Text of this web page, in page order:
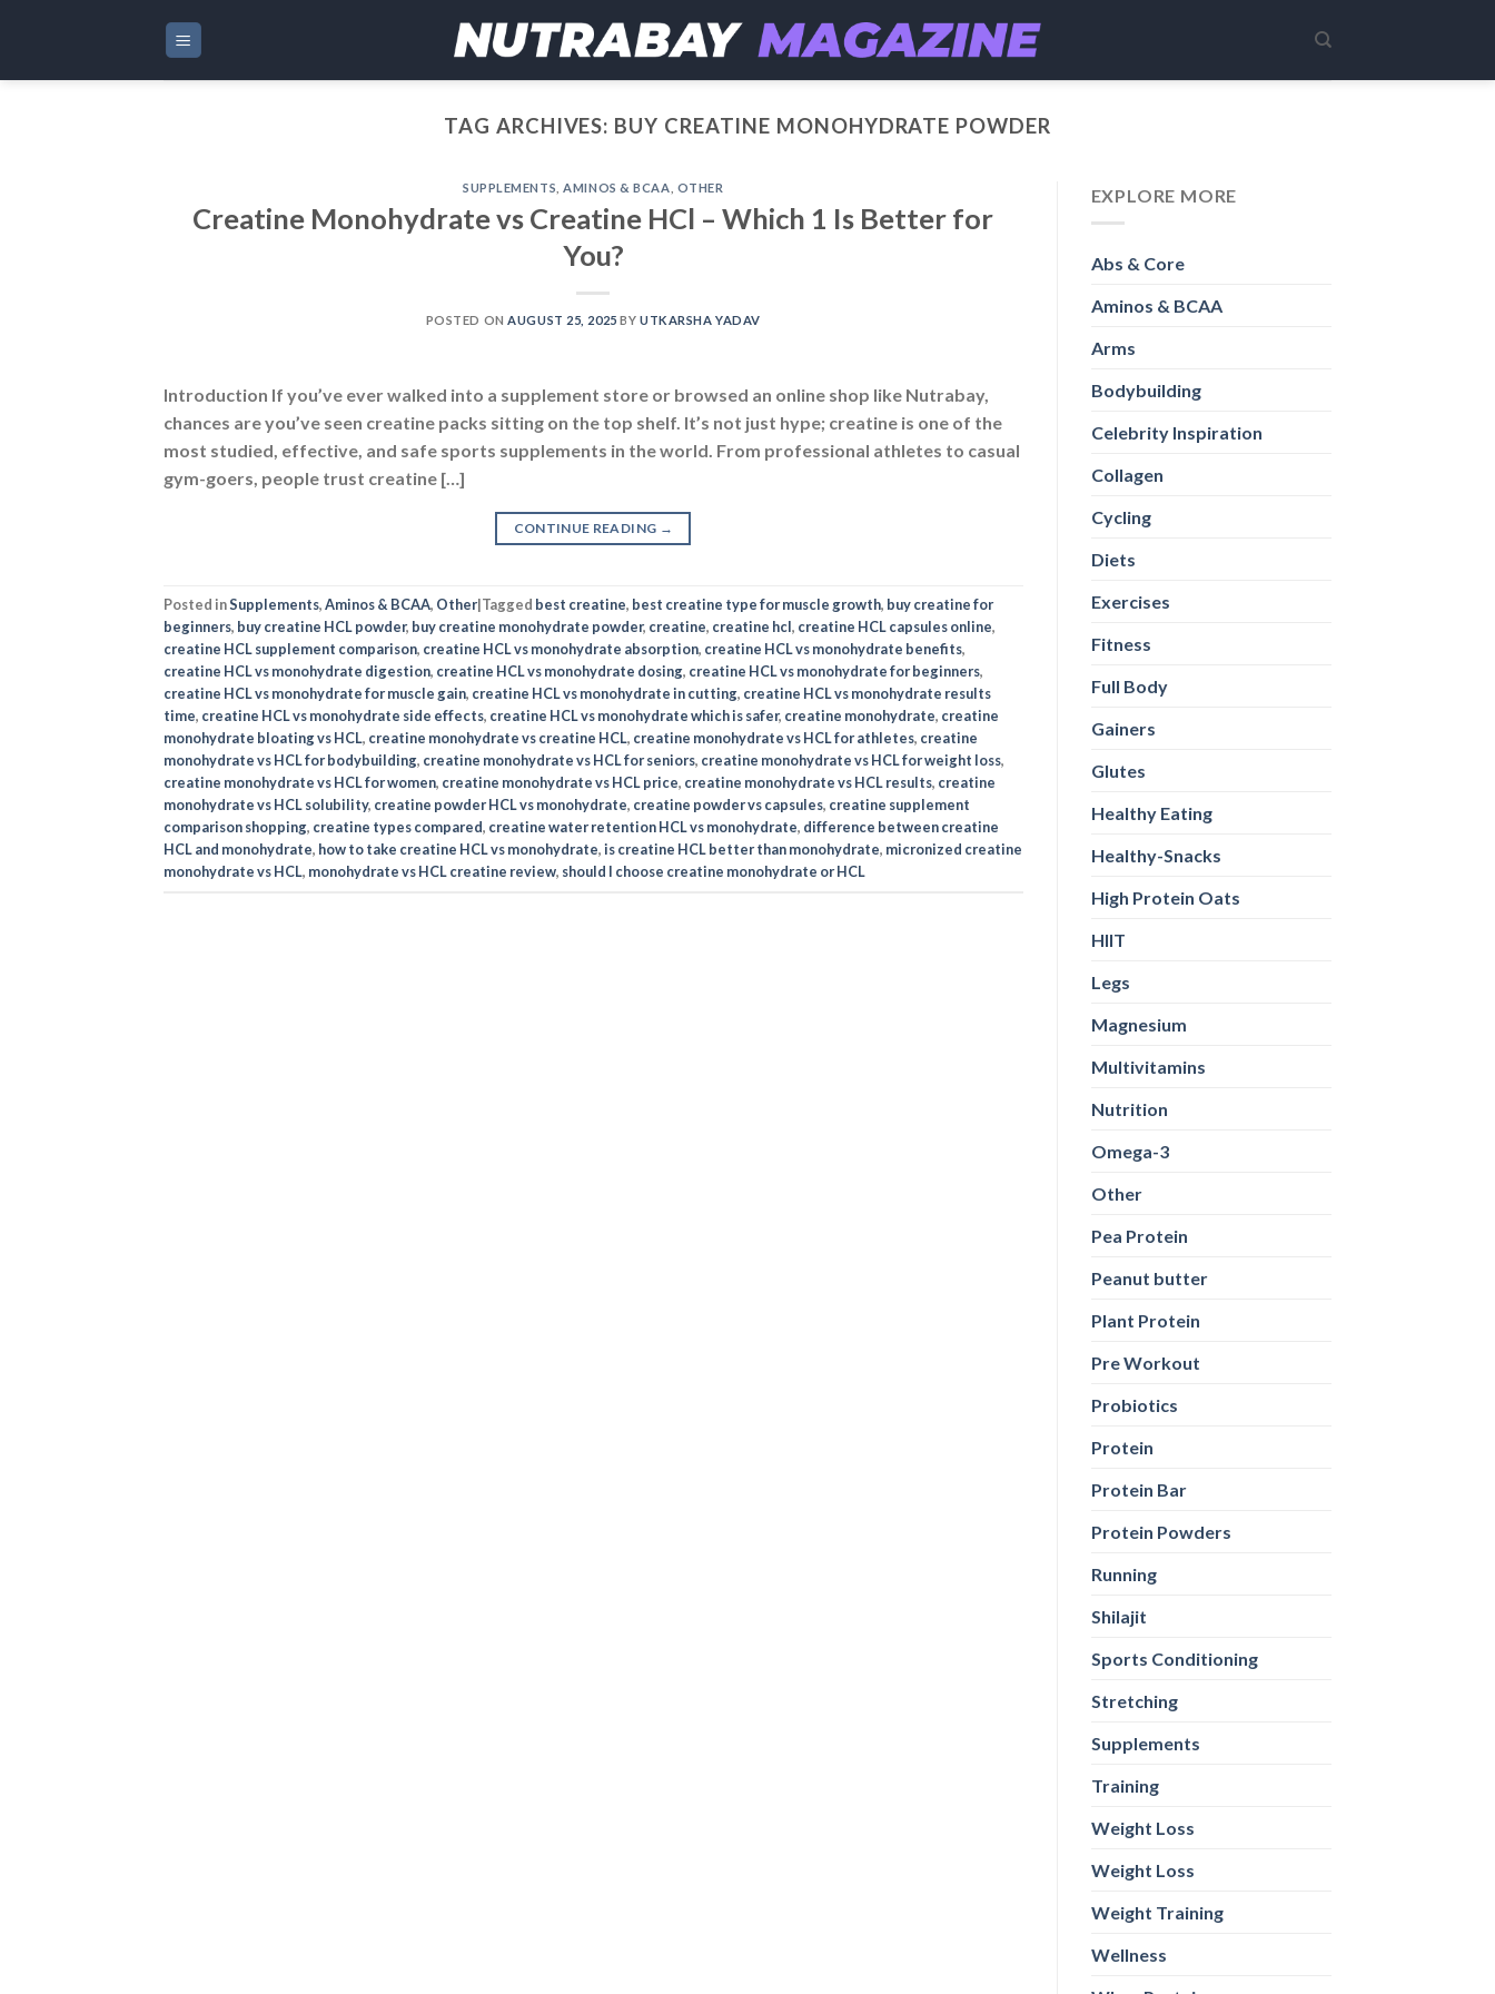
TAG ARCHIVES: BUY CREATINE MONOHYDRATE POWDER
SUPPLEMENTS ,AMINOS & BCAA OTHER
Creatine Monohydrate vs Creatine HCl – Which 1 Is Better for
You?
POSTED ONAUGUST 25, 2025 BY UTKARSHA YADAV
Introduction If you’ve ever walked into a supplement store or browsed an online shop like Nutrabay,
chances are you’ve seen creatine packs sitting on the top shelf. It’s not just hype; creatine is one of the
most studied, effective, and safe sports supplements in the world. From professional athletes to casual
gym-goers, people trust creatine […]
CONTINUE READING →
Posted inSupplements,Aminos & BCAA, Other|Tagged best creatine, best creatine type for muscle growth, buy creatine for
beginners, buy creatine HCL powder, buy creatine monohydrate powder, creatine, creatine hcl, creatine HCL capsules online,
creatine HCL supplement comparison, creatine HCL vs monohydrate absorption, creatine HCL vs monohydrate benefits,
creatine HCL vs monohydrate digestion, creatine HCL vs monohydrate dosing, creatine HCL vs monohydrate for beginners,
creatine HCL vs monohydrate for muscle gain, creatine HCL vs monohydrate in cutting, creatine HCL vs monohydrate results
time, creatine HCL vs monohydrate side effects, creatine HCL vs monohydrate which is safer, creatine monohydrate, creatine
monohydrate bloating vs HCL, creatine monohydrate vs creatine HCL, creatine monohydrate vs HCL for athletes, creatine
monohydrate vs HCL for bodybuilding, creatine monohydrate vs HCL for seniors, creatine monohydrate vs HCL for weight loss,
creatine monohydrate vs HCL for women, creatine monohydrate vs HCL price, creatine monohydrate vs HCL results, creatine
monohydrate vs HCL solubility, creatine powder HCL vs monohydrate, creatine powder vs capsules, creatine supplement
comparison shopping, creatine types compared, creatine water retention HCL vs monohydrate, difference between creatine
HCL and monohydrate, how to take creatine HCL vs monohydrate,is creatine HCL better than monohydrate, micronized creatine
monohydrate vs HCL, monohydrate vs HCL creatine review, should I choose creatine monohydrate or HCL
EXPLORE MORE
Abs & Core
Aminos & BCAA
Arms
Bodybuilding
Celebrity Inspiration
Collagen
Cycling
Diets
Exercises
Fitness
Full Body
Gainers
Glutes
Healthy Eating
Healthy-Snacks
High Protein Oats
HIIT
Legs
Magnesium
Multivitamins
Nutrition
Omega-3
Other
Pea Protein
Peanut butter
Plant Protein
Pre Workout
Probiotics
Protein
Protein Bar
Protein Powders
Running
Shilajit
Sports Conditioning
Stretching
Supplements
Training
Weight Loss
Weight Loss
Weight Training
Wellness